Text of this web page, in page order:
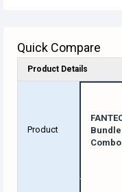
Quick Compare
Product Details
Product
Combo